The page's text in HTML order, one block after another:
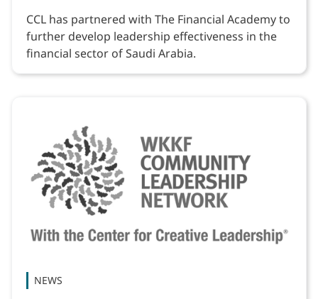
CCL has partnered with The Financial Academy to
further develop leadership effectiveness in the
financial sector of Saudi Arabia.
NEWS